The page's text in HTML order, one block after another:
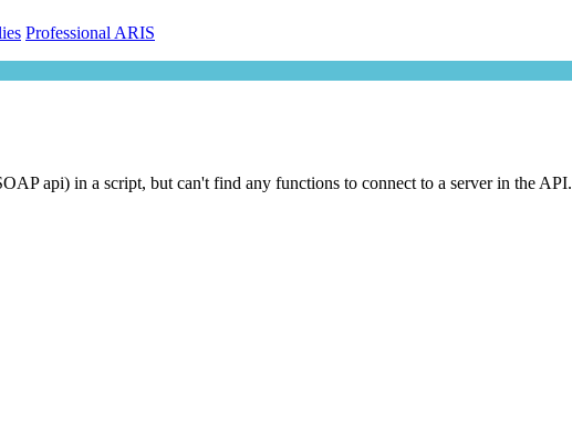
Professional ARIS
api) in a script, but can't find any functions to connect to a server in the API.